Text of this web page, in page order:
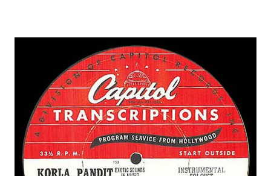
Delano March of Time, The Adams, Bill Salesman Travelin'
Man Adams, Bill Stark, Daniel Roses and Drums Adams, Bill
Whelan, Father Abie's Irish Rose Adams, Bill Wilbur,
Matthew Your Family and Mine Adams, Bill Young, Sam
Pepper Young's Family Adams, Edith Gilman, Ethel Those
Happy Gilmans Adams, Franklin Mayor of a model city
Secret City Adams, Franklin Jr. Skinner, Skippy Skippy
Adams, Franklin Pierce Emcee Word Game, The Adams,